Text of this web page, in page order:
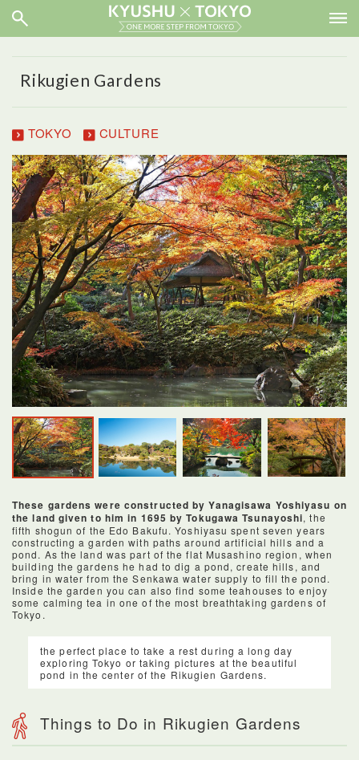
Rikugien Gardens
TOKYO CULTURE
These gardens were constructed by Yanagisawa Yoshiyasu on
the land given to him in 1695 by Tokugawa Tsunayoshi, the
fifth shogun of the Edo Bakufu. Yoshiyasu spent seven years
constructing a garden with paths around artificial hills and a
pond. As the land was part of the flat Musashino region, when
building the gardens he had to dig a pond, create hills, and
bring in water from the Senkawa water supply to fill the pond.
Inside the garden you can also find some teahouses to enjoy
some calming tea in one of the most breathtaking gardens of
Tokyo.
the perfect place to take a rest during a long day
exploring Tokyo or taking pictures at the beautiful
pond in the center of the Rikugien Gardens.
Things to Do in Rikugien Gardens